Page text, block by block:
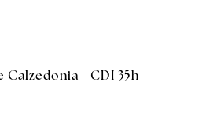
- CDI 35h -